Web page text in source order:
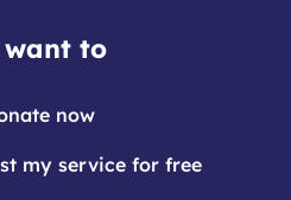
to
now
my service for free